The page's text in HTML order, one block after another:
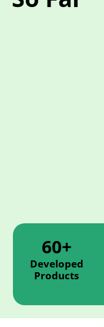
60+
Developed
Products